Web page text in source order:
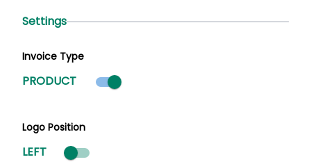
Settings
Invoice Type
PRODUCT Product mode selected
Logo Position
LEFT